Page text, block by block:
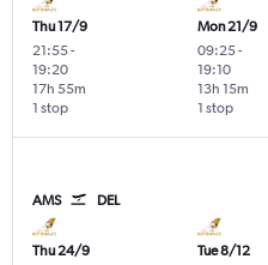
Thu 17/9
21:55-
19:20
1 stop
17h 55m
Mon 21/9
09:25-
19:10
1 stop
13h 15m
AMS DEL
Thu 24/9
Tue 8/12